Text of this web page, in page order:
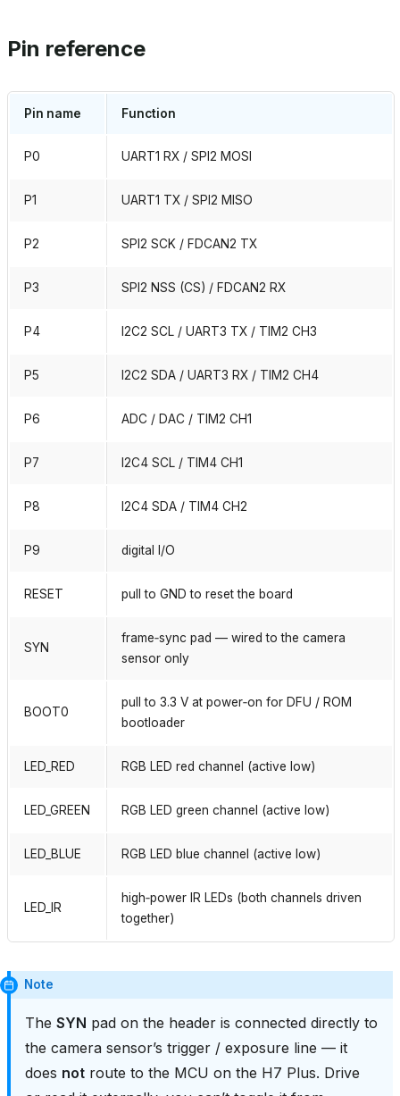
Pin reference
Pin name Function
P0 UART1 RX / SPI2 MOSI
P1 UART1 TX / SPI2 MISO
P2 SPI2 SCK / FDCAN2 TX
P3 SPI2 NSS (CS) / FDCAN2 RX
P4 I2C2 SCL / UART3 TX / TIM2 CH3
P5 I2C2 SDA / UART3 RX / TIM2 CH4
P6 ADC / DAC / TIM2 CH1
P7 I2C4 SCL / TIM4 CH1
P8 I2C4 SDA / TIM4 CH2
P9 digital I/O
RESET pull to GND to reset the board
SYN
frame‑sync pad — wired to the camera
sensor only
BOOT0
pull to 3.3 V at power‑on for DFU / ROM
bootloader
LED_RED RGB LED red channel (active low)
LED_GREEN RGB LED green channel (active low)
LED_BLUE RGB LED blue channel (active low)
LED_IR
high‑power IR LEDs (both channels driven
together)
Note
The SYN pad on the header is connected directly to
the camera sensor’s trigger / exposure line — it
does not route to the MCU on the H7 Plus. Drive